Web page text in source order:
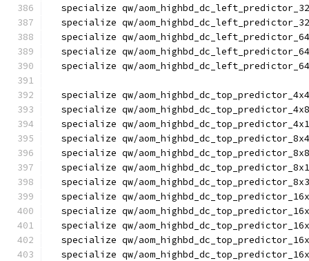
specialize qw/
specialize qw/
specialize qw/
specialize qw/
specialize qw/
specialize qw/
specialize qw/
specialize qw/
specialize qw/
specialize qw/
specialize qw/
specialize qw/
specialize qw/
specialize qw/
specialize qw/
specialize qw/
specialize qw/